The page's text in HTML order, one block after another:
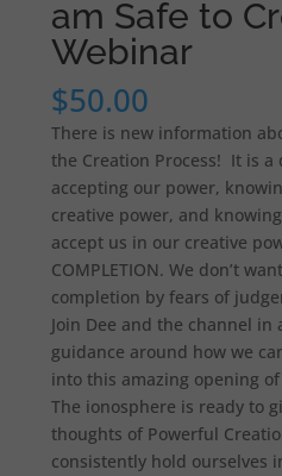
am Safe to
Webinar
$50.00
There is new information
the Creation Process! It is
accepting our power,
creative power, and
accept us in our creative
COMPLETION. We don’t
completion by fears of
Join Dee and the channel in
guidance around how we
into this amazing opening
The ionosphere is ready to
thoughts of Powerful
consistently hold ourselves